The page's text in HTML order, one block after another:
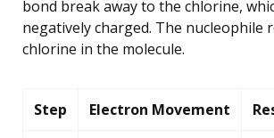
bond break away to the chlorine,
negatively charged. The nucleophile
chlorine in the molecule.
Step Electron Movement